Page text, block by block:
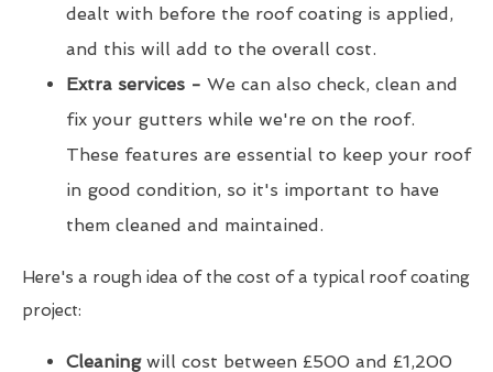
dealt with before the roof coating is applied,
and this will add to the overall cost.
Extra services - We can also check, clean and
fix your gutters while we're on the roof.
These features are essential to keep your roof
in good condition, so it's important to have
them cleaned and maintained.
Here's a rough idea of the cost of a typical roof coating
project:
Cleaning will cost between £500 and £1,200